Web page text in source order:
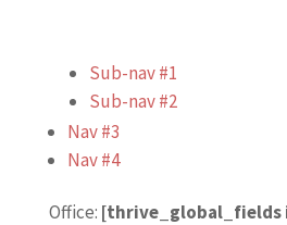
Sub-nav #1
Sub-nav #2
Nav #3
Nav #4
Office: [thrive_global_fields